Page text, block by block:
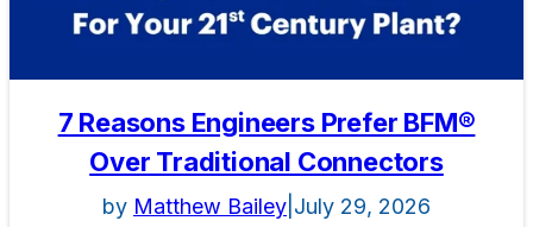
7 Reasons Engineers Prefer BFM®
Over Traditional Connectors
by Matthew Bailey July 29, 2026